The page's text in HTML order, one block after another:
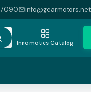
7090 info@gearmotors.net
Innomotics Catalog